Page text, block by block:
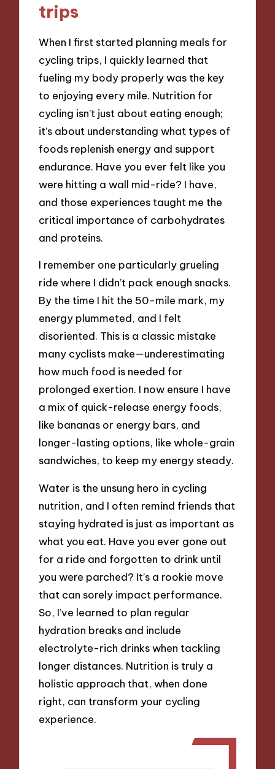
trips
When I first started planning meals for
cycling trips, I quickly learned that
fueling my body properly was the key
to enjoying every mile. Nutrition for
cycling isn’t just about eating enough;
it’s about understanding what types of
foods replenish energy and support
endurance. Have you ever felt like you
were hitting a wall mid-ride? I have,
and those experiences taught me the
critical importance of carbohydrates
and proteins.
I remember one particularly grueling
ride where I didn’t pack enough snacks.
By the time I hit the 50-mile mark, my
energy plummeted, and I felt
disoriented. This is a classic mistake
many cyclists make—underestimating
how much food is needed for
prolonged exertion. I now ensure I have
a mix of quick-release energy foods,
like bananas or energy bars, and
longer-lasting options, like whole-grain
sandwiches, to keep my energy steady.
Water is the unsung hero in cycling
nutrition, and I often remind friends that
staying hydrated is just as important as
what you eat. Have you ever gone out
for a ride and forgotten to drink until
you were parched? It’s a rookie move
that can sorely impact performance.
So, I’ve learned to plan regular
hydration breaks and include
electrolyte-rich drinks when tackling
longer distances. Nutrition is truly a
holistic approach that, when done
right, can transform your cycling
experience.